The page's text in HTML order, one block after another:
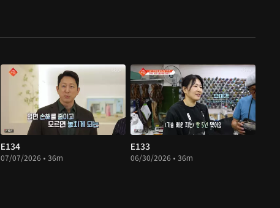
E134
07/07/2026 • 36m
E133
06/30/2026 • 36m